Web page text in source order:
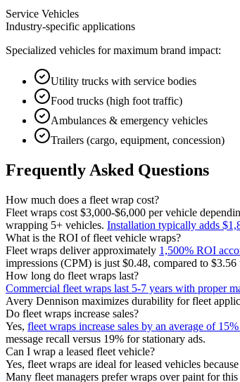
Service Vehicles
Industry-specific applications
Specialized vehicles for maximum brand impact:
Utility trucks with service bodies
Food trucks (high foot traffic)
Ambulances & emergency vehicles
Trailers (cargo, equipment, concession)
Frequently Asked Questions
How much does a fleet wrap cost?
Fleet wraps cost $3,000-$6,000 per vehicle
wrapping 5+ vehicles. Installation typically adds
What is the ROI of fleet vehicle wraps?
Fleet wraps deliver approximately 1,500% ROI
impressions (CPM) is just $0.48, compared to
How long do fleet wraps last?
Commercial fleet wraps last 5-7 years with proper
Avery Dennison maximizes durability for fleet
Do fleet wraps increase sales?
Yes, fleet wraps increase sales by an average of
message recall versus 19% for stationary ads.
Can I wrap a leased fleet vehicle?
Yes, fleet wraps are ideal for leased vehicles
Many fleet managers prefer wraps over paint for this